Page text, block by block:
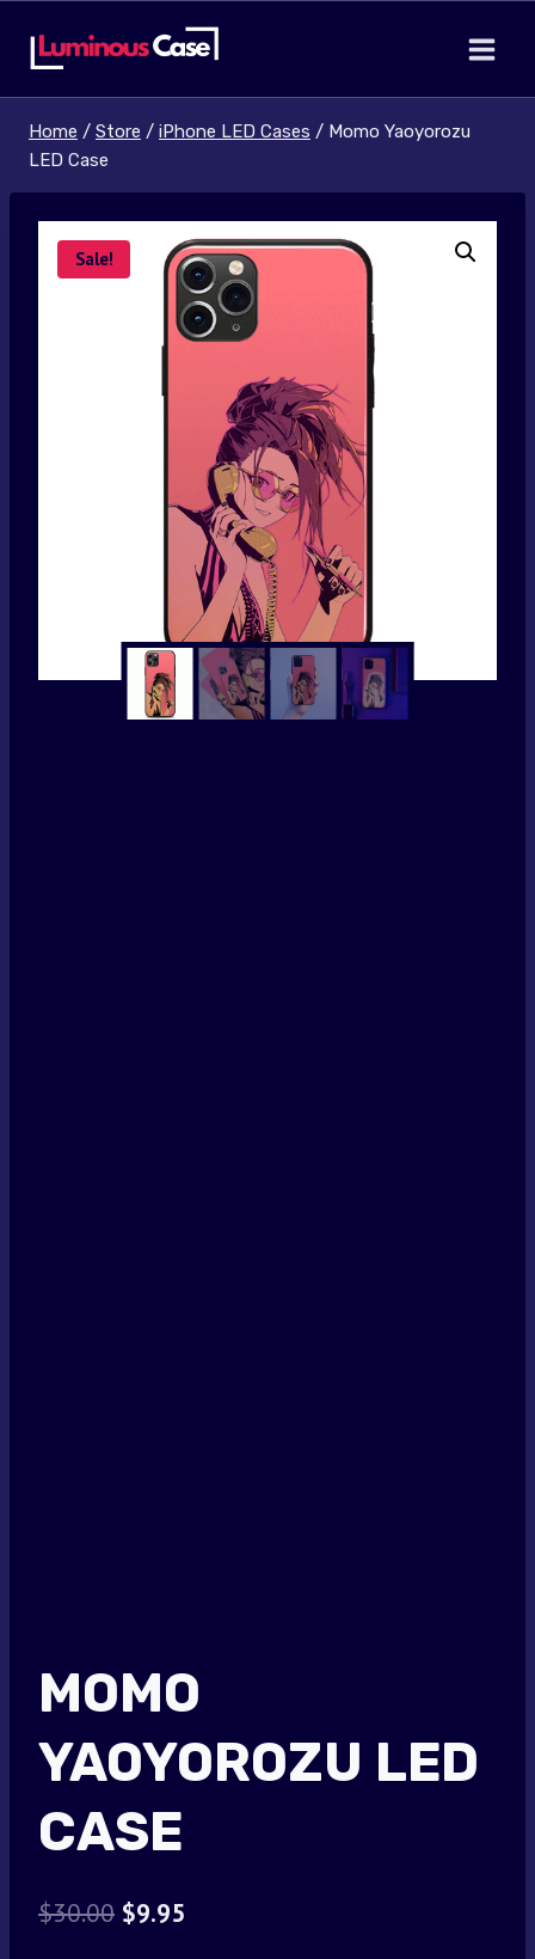
Home / Store / iPhone LED Cases / Momo Yaoyorozu
LED Case
Sale!
MOMO
YAOYOROZU LED
CASE
$30.00 Original
$9.95